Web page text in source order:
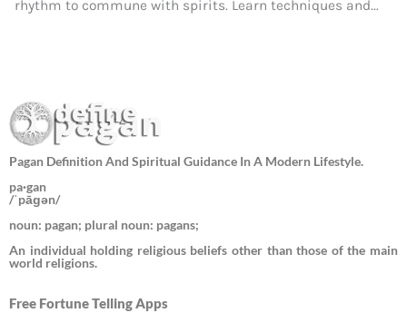
rhythm to commune with spirits. Learn techniques and...
Pagan Definition And Spiritual Guidance In A Modern Lifestyle.
pa·gan
/ˈpāɡən/
noun: pagan; plural noun: pagans;
An individual holding religious beliefs other than those of the main
world religions.
Free Fortune Telling Apps